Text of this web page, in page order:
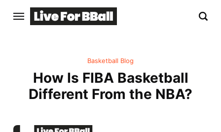
Basketball Blog
How Is FIBA Basketball
Different From the NBA?